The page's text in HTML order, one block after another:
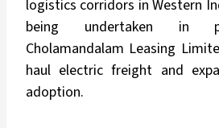
logistics corridors in Western
being undertaken in
Cholamandalam Leasing
haul electric freight and
adoption.